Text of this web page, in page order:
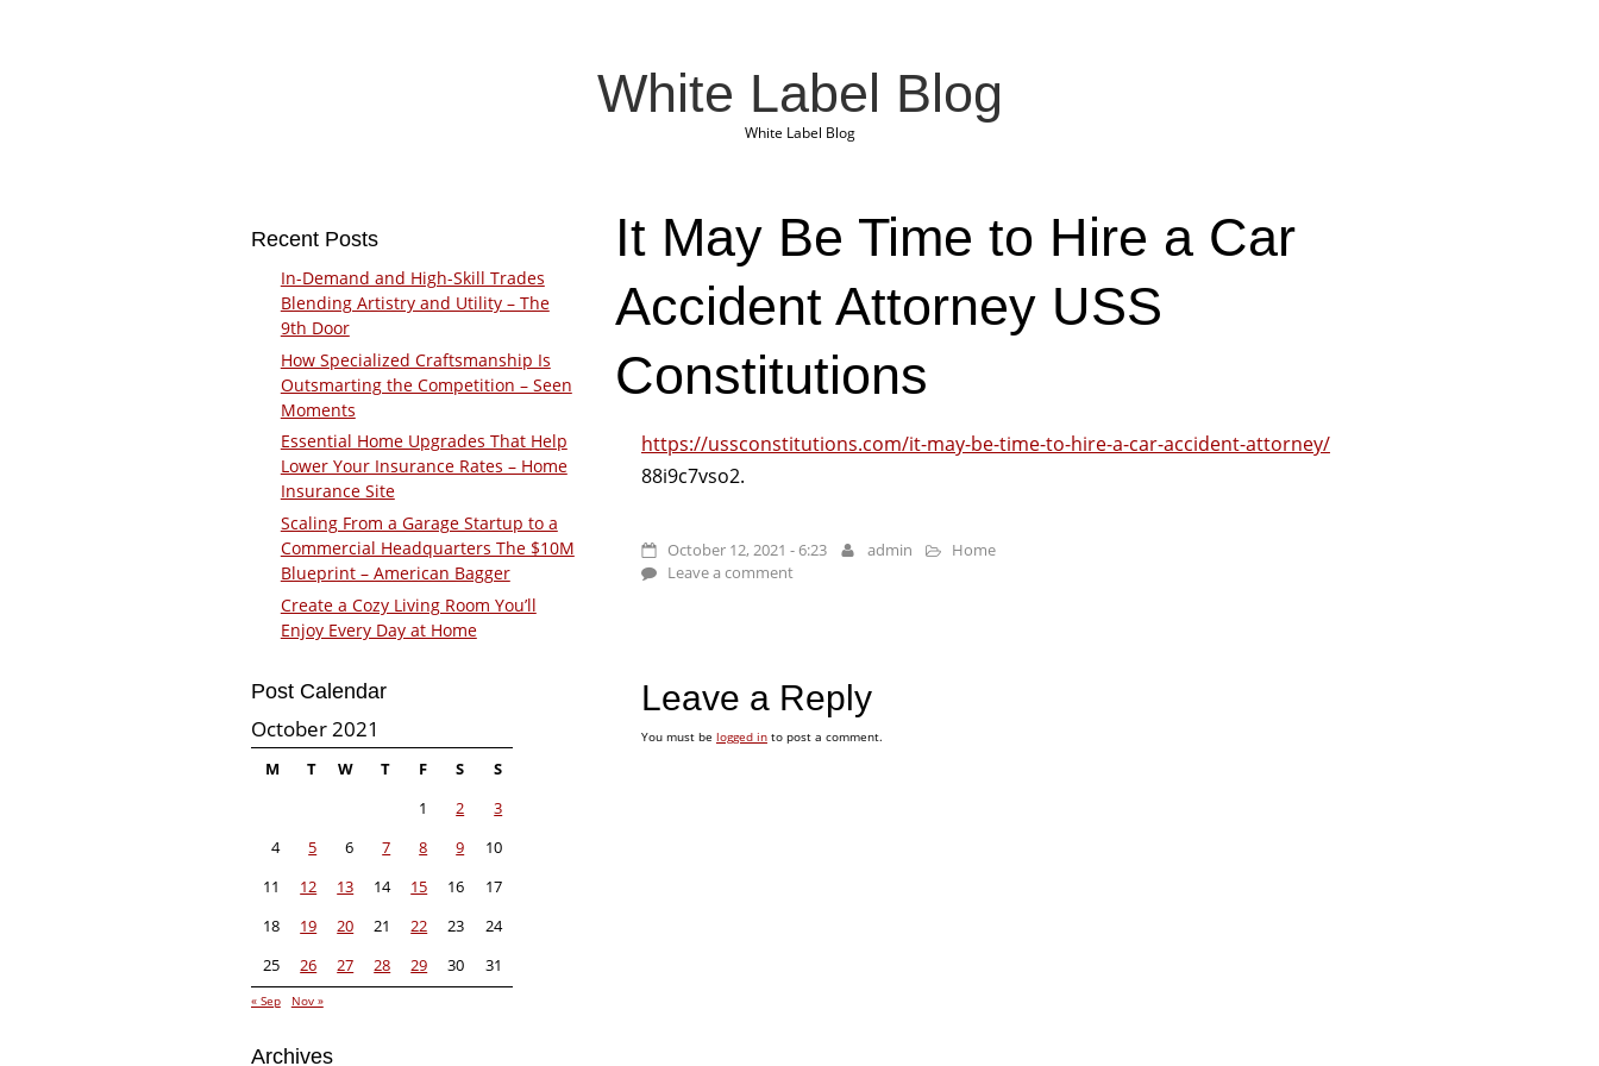
White Label Blog
White Label Blog
It May Be Time to Hire a Car
Accident Attorney USS
Constitutions
https://ussconstitutions.com/it-may-be-time-to-hire-a-car-accident-attorney/
88i9c7vso2.
October 12, 2021 - 6:23 admin
Home
Leave a comment
Leave a Reply
You must be logged into post a comment.
Recent Posts
In-Demand and High-Skill Trades
Blending Artistry and Utility – The
9th Door
How Specialized Craftsmanship Is
Outsmarting the Competition – Seen
Moments
Essential Home Upgrades That Help
Lower Your Insurance Rates – Home
Insurance Site
Scaling From a Garage Startup to a
Commercial Headquarters The $10M
Blueprint – American Bagger
Create a Cozy Living Room You’ll
Enjoy Every Day at Home
Post Calendar
October 2021
M T W T F S
S
1
2
3
4
5 6 7 8 9
10
11
12 13 14 15 16
17
18
19 20 21 22 23
24
25
26 27 28 29 30 31
« Sep Nov »
Archives